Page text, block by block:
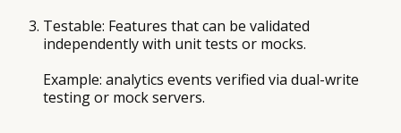
Testable: Features that can be validated
independently with unit tests or mocks.
Example: analytics events verified via dual-write
testing or mock servers.